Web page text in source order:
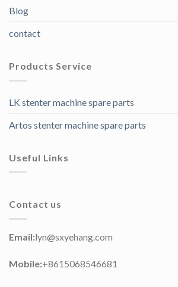
Blog
contact
Products Service
LK stenter machine spare parts
Artos stenter machine spare parts
Useful Links
Contact us
Email:lyn@sxyehang.com
Mobile:+8615068546681